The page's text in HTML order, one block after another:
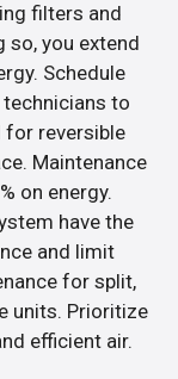
filters and
so, you extend
Schedule
to
for reversible
Maintenance
on energy.
have the
and limit
for split,
units. Prioritize
efficient air.